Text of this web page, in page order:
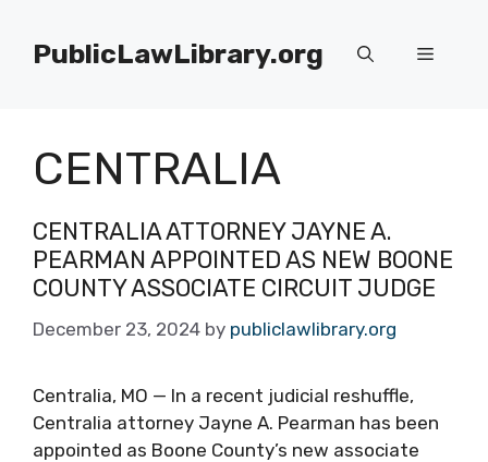
contentPublicLawLibrary.org Menu
CENTRALIA
CENTRALIA ATTORNEY JAYNE A.
PEARMAN APPOINTED AS NEW BOONE
COUNTY ASSOCIATE CIRCUIT JUDGE
December 23, 2024 by publiclawlibrary.org
Centralia, MO — In a recent judicial reshuffle,
Centralia attorney Jayne A. Pearman has been
appointed as Boone County’s new associate